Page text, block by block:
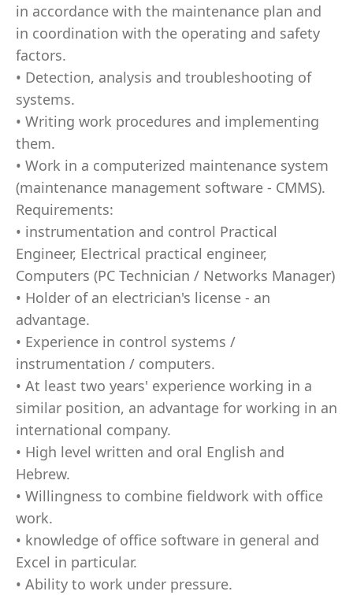
in accordance with the maintenance plan and
in coordination with the operating and safety
factors.
• Detection, analysis and troubleshooting of
systems.
• Writing work procedures and implementing
them.
• Work in a computerized maintenance system
(maintenance management software - CMMS).
Requirements:
• instrumentation and control Practical
Engineer, Electrical practical engineer,
Computers (PC Technician / Networks Manager)
• Holder of an electrician's license - an
advantage.
• Experience in control systems /
instrumentation / computers.
• At least two years' experience working in a
similar position, an advantage for working in an
international company.
• High level written and oral English and
Hebrew.
• Willingness to combine fieldwork with office
work.
• knowledge of office software in general and
Excel in particular.
• Ability to work under pressure.